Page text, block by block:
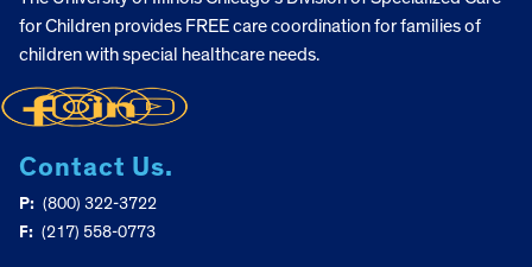
for Children provides FREE care coordination for families of
children with special healthcare needs.
Contact Us.
P: (800) 322-3722
F: (217) 558-0773